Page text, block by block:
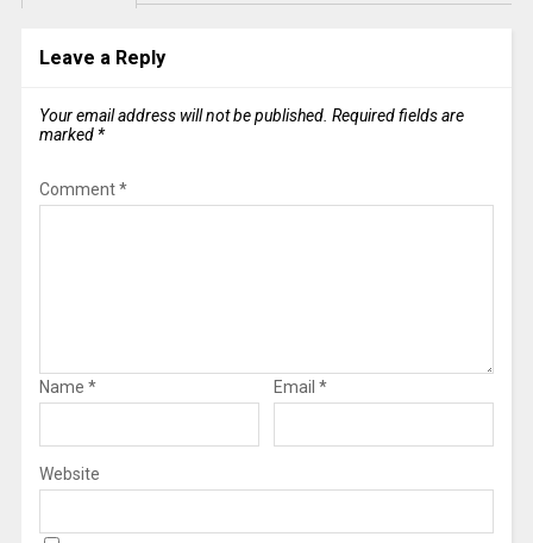
Leave a Reply
Your email address will not be published. Required fields are
marked *
Comment*
Name * Email *
Website